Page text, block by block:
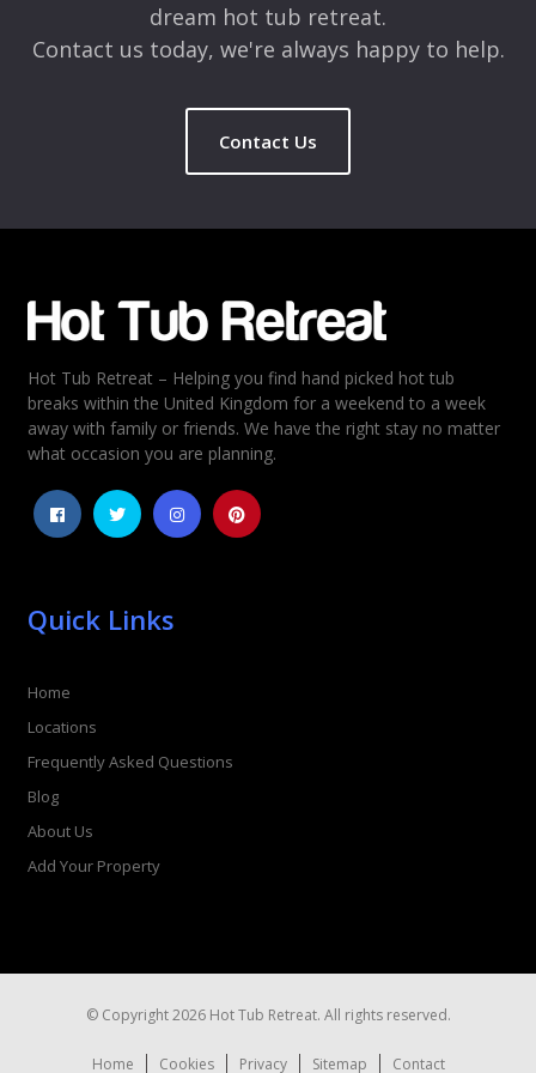
Rating
5
4
3
2
dream hot tub retreat.
Contact us today, we're always happy to help.
Contact Us
Hot Tub Retreat – Helping you find hand picked hot tub
breaks within the United Kingdom for a weekend to a week
away with family or friends. We have the right stay no matter
what occasion you are planning.
Quick Links
Home
Locations
Frequently Asked Questions
Blog
About Us
Add Your Property
© Copyright 2026 Hot Tub Retreat. All rights reserved.
Home Cookies Privacy Sitemap Contact